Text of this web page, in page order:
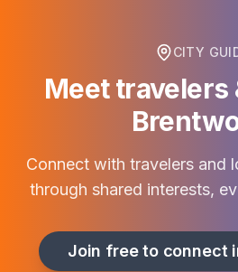
CITY
Meet travelers
Connect with travelers and
through shared interests,
Join free to connect